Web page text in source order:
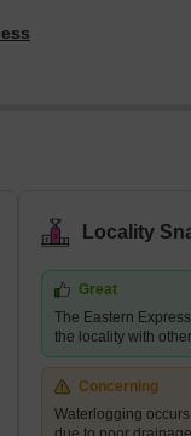
Locality
Great
The Eastern
the locality with
Concerning
Waterlogging